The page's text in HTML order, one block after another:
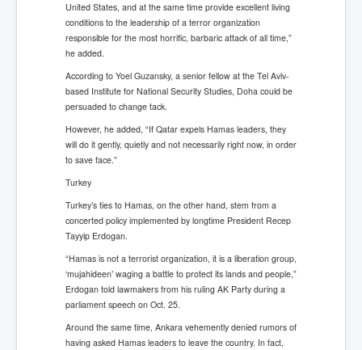
United States, and at the same time provide excellent living
conditions to the leadership of a terror organization
responsible for the most horrific, barbaric attack of all time,”
he added.
According to Yoel Guzansky, a senior fellow at the Tel Aviv-
based Institute for National Security Studies, Doha could be
persuaded to change tack.
However, he added, “If Qatar expels Hamas leaders, they
will do it gently, quietly and not necessarily right now, in order
to save face.”
Turkey
Turkey’s ties to Hamas, on the other hand, stem from a
concerted policy implemented by longtime President Recep
Tayyip Erdogan.
“Hamas is not a terrorist organization, it is a liberation group,
‘mujahideen’ waging a battle to protect its lands and people,”
Erdogan told lawmakers from his ruling AK Party during a
parliament speech on Oct. 25.
Around the same time, Ankara vehemently denied rumors of
having asked Hamas leaders to leave the country. In fact,